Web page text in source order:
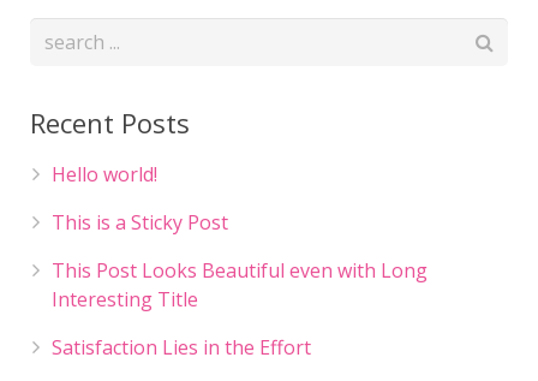
Recent Posts
Hello world!
This is a Sticky Post
This Post Looks Beautiful even with Long
Interesting Title
Satisfaction Lies in the Effort